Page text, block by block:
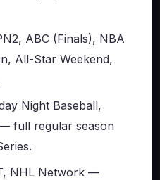
ABC (Finals), NBA
All-Star Weekend,
Night Baseball,
full regular season
NHL Network —